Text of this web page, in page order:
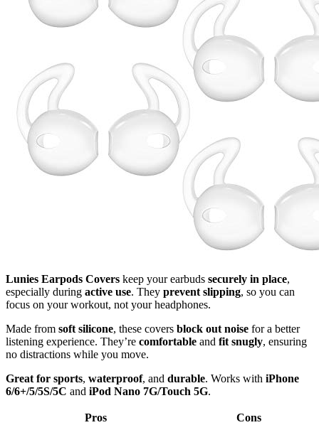
Lunies Earpods Covers keep your earbuds securely in place,
especially during active use. They prevent slipping, so you can
focus on your workout, not your headphones.
Made from soft silicone, these covers block out noise for a better
listening experience. They’re comfortable and fit snugly, ensuring
no distractions while you move.
Great for sports, waterproof, and durable. Works with iPhone
6/6+/5/5S/5C and iPod Nano 7G/Touch 5G.
Pros Cons